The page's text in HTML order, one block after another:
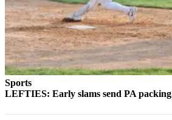
College
Sports
High
School
Sports
Outdoors
Sports
LEFTIES: Early slams send PA packing